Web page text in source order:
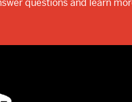
questions and learn